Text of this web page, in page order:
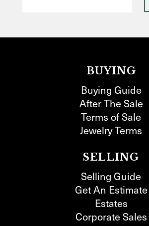
BUYING
Buying Guide
After The Sale
Terms of Sale
Jewelry Terms
SELLING
Selling Guide
Get An Estimate
Estates
Corporate Sales